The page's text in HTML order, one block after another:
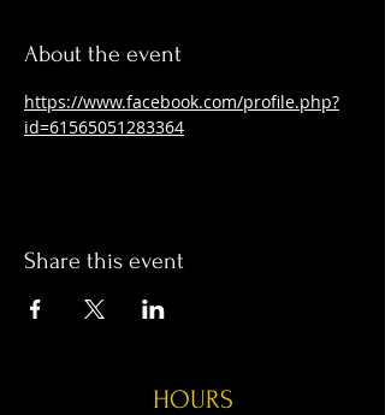
About the event
https://www.facebook.com/profile.php?
id=61565051283364
Share this event
HOURS